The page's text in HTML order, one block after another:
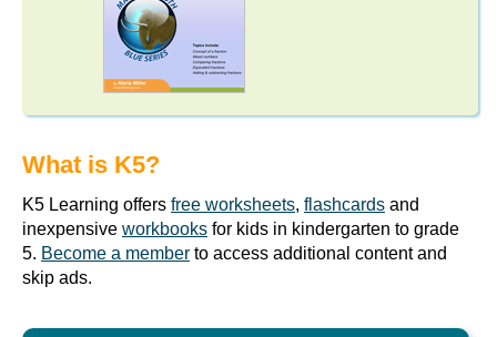
What is K5?
K5 Learning offers free worksheets, flashcards and
inexpensive workbooks for kids in kindergarten to grade
5. Become a member to access additional content and
skip ads.